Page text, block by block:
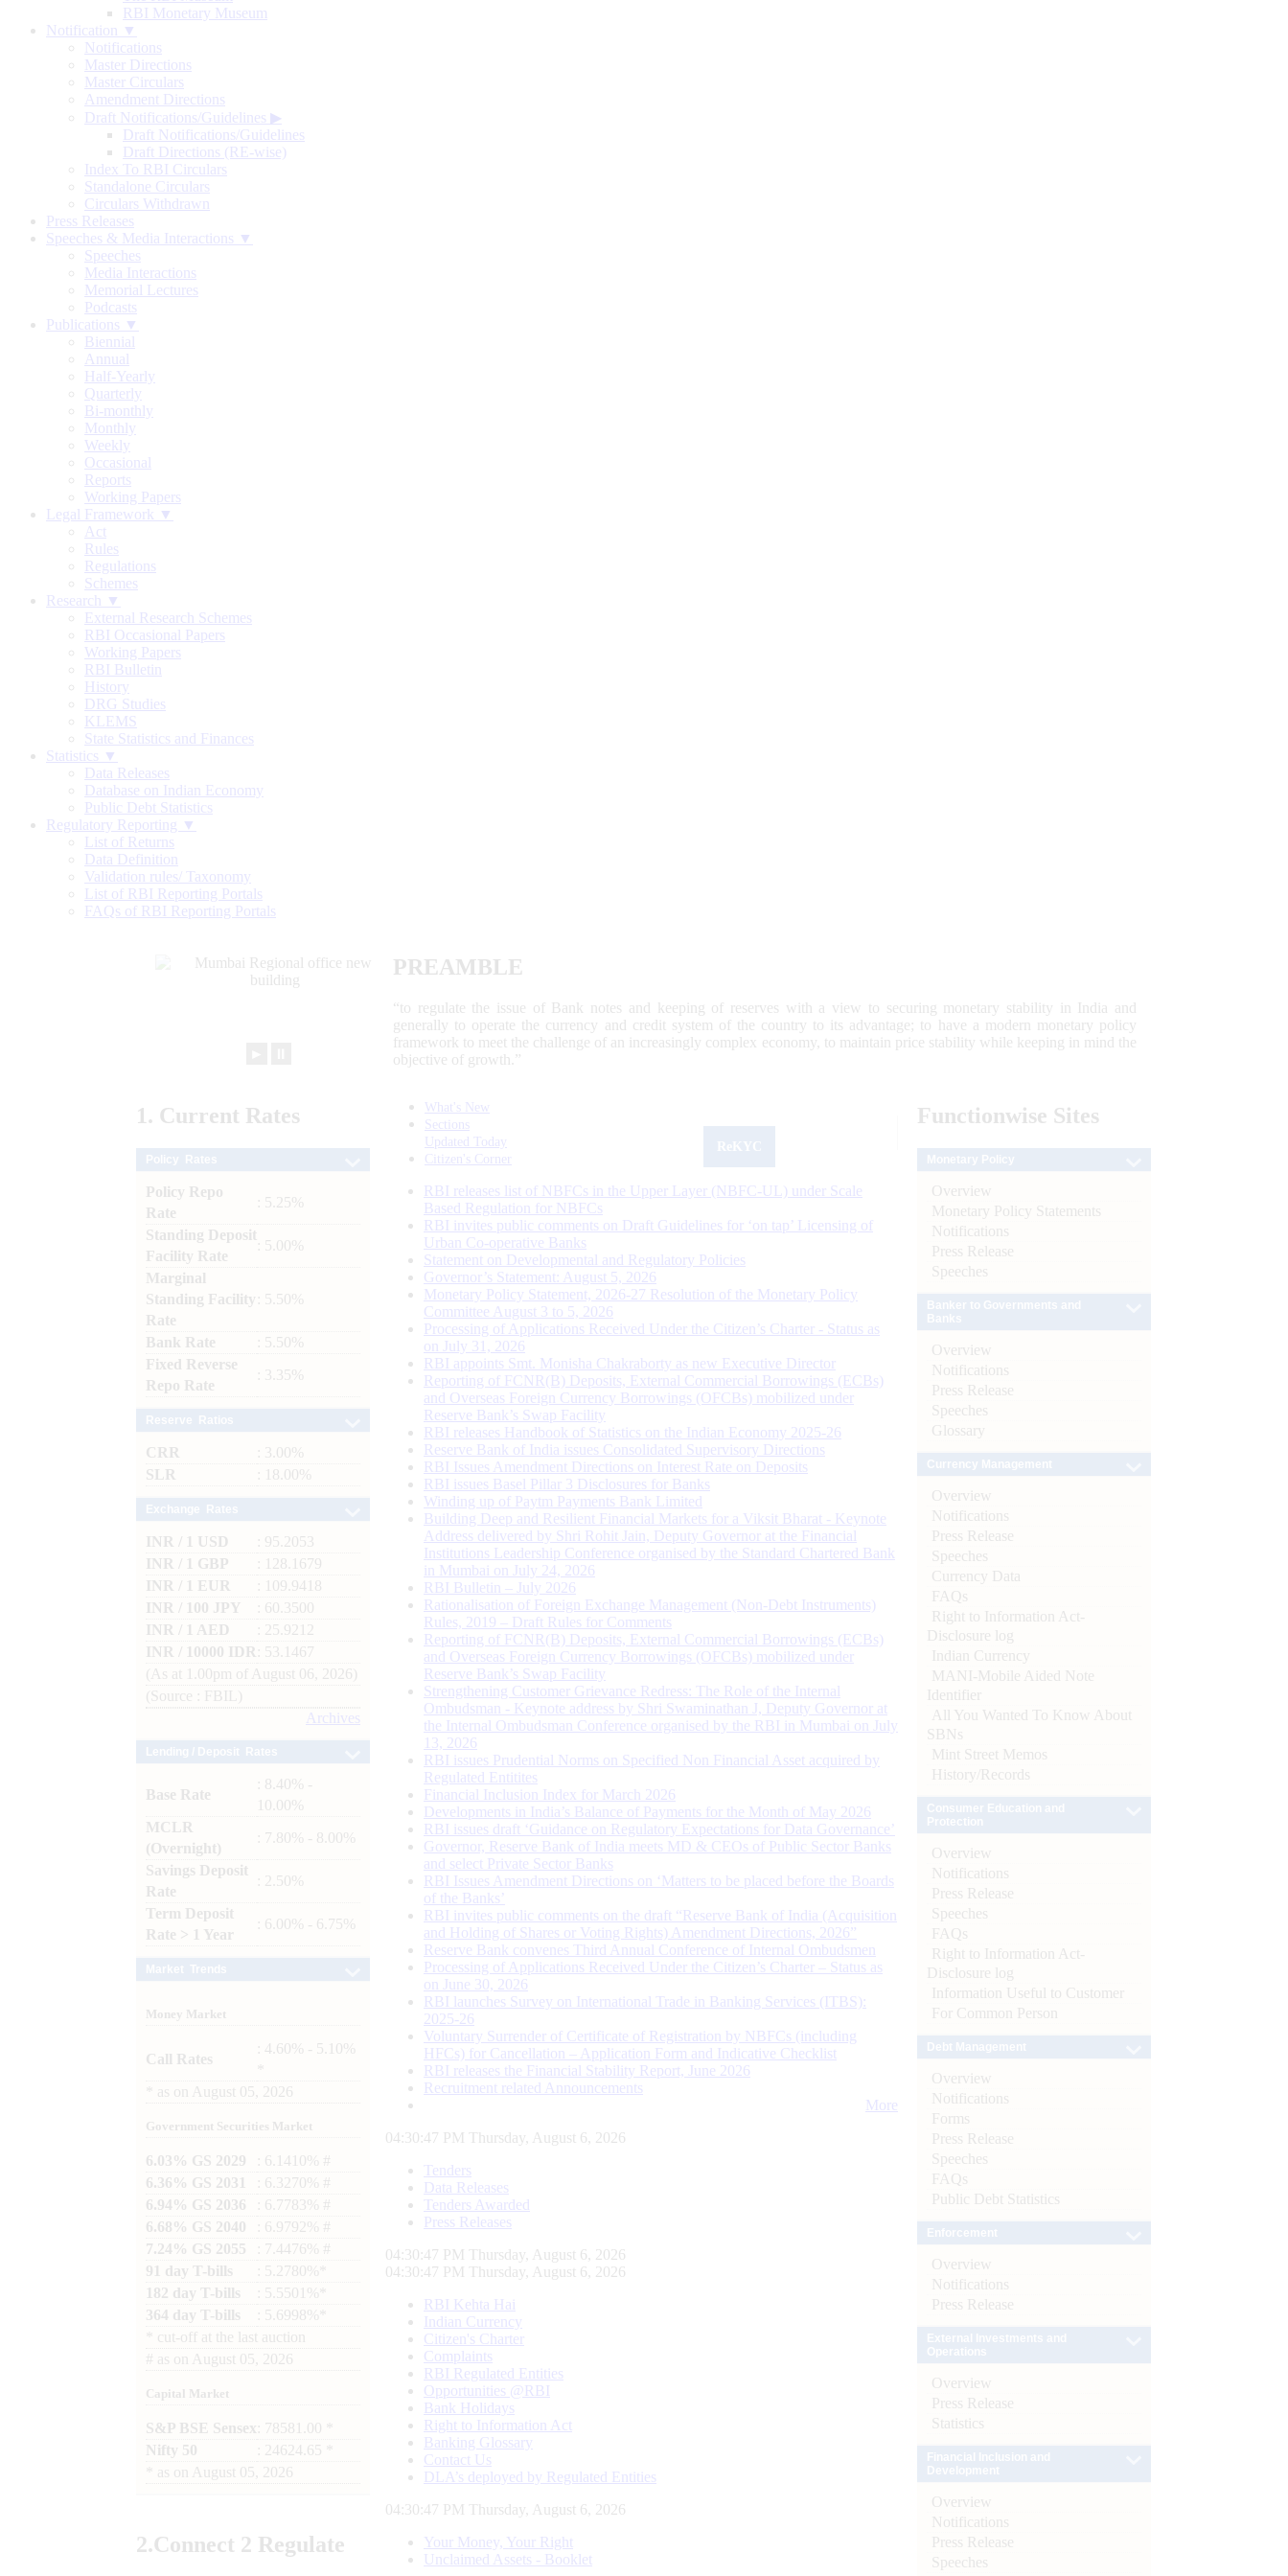
RBI Monetary Museum
Notification ▼
Notifications
Master Directions
Master Circulars
Amendment Directions
Draft Notifications/Guidelines ▶
Draft Notifications/Guidelines
Draft Directions (RE-wise)
Index To RBI Circulars
Standalone Circulars
Circulars Withdrawn
Press Releases
Speeches & Media Interactions ▼
Speeches
Media Interactions
Memorial Lectures
Podcasts
Publications ▼
Biennial
Annual
Half-Yearly
Quarterly
Bi-monthly
Monthly
Weekly
Occasional
Reports
Working Papers
Legal Framework ▼
Act
Rules
Regulations
Schemes
Research ▼
External Research Schemes
RBI Occasional Papers
Working Papers
RBI Bulletin
History
DRG Studies
KLEMS
State Statistics and Finances
Statistics ▼
Data Releases
Database on Indian Economy
Public Debt Statistics
Regulatory Reporting ▼
List of Returns
Data Definition
Validation rules/ Taxonomy
List of RBI Reporting Portals
FAQs of RBI Reporting Portals
PREAMBLE
“to regulate the issue of Bank notes and keeping of reserves with a view to securing monetary stability in India and
generally to operate the currency and credit system of the country to its advantage; to have a modern monetary policy
framework to meet the challenge of an increasingly complex economy, to maintain price stability while keeping in mind the
objective of growth.”
1. Current Rates
Policy Repo
Rate
: 5.25%
Standing Deposit
Facility Rate
: 5.00%
Marginal
Standing Facility
Rate
: 5.50%
Bank Rate
: 5.50%
Fixed Reverse
Repo Rate
: 3.35%
CRR
: 3.00%
SLR
: 18.00%
INR / 1 USD
: 95.2053
INR / 1 GBP
: 128.1679
INR / 1 EUR
: 109.9418
INR / 100 JPY
: 60.3500
INR / 1 AED
: 25.9212
INR / 10000 IDR
: 53.1467
(As at 1.00pm of August 06, 2026)
(Source : FBIL)
Archives
Base Rate
: 8.40% -
10.00%
MCLR
(Overnight)
: 7.80% - 8.00%
Savings Deposit
Rate
: 2.50%
Term Deposit
Rate > 1 Year
: 6.00% - 6.75%
Money Market
Call Rates
: 4.60% - 5.10%
as on August 05, 2026
Government Securities Market
6.03% GS 2029
: 6.1410% #
6.36% GS 2031
: 6.3270% #
6.94% GS 2036
: 6.7783% #
6.68% GS 2040
: 6.9792% #
7.24% GS 2055
: 7.4476% #
91 day T-bills
: 5.2780%*
182 day T-bills
: 5.5501%*
364 day T-bills
: 5.6998%*
cut-off at the last auction
# as on August 05, 2026
Capital Market
S&P BSE Sensex : 78581.00 *
Nifty 50
: 24624.65 *
as on August 05, 2026
2.Connect 2 Regulate
What's New
Sections
Updated Today
Citizen's Corner
RBI releases list of NBFCs in the Upper Layer (NBFC-UL) under Scale
Based Regulation for NBFCs
RBI invites public comments on Draft Guidelines for ‘on tap’ Licensing of
Urban Co-operative Banks
Statement on Developmental and Regulatory Policies
Governor’s Statement: August 5, 2026
Monetary Policy Statement, 2026-27 Resolution of the Monetary Policy
Committee August 3 to 5, 2026
Processing of Applications Received Under the Citizen’s Charter - Status as
on July 31, 2026
RBI appoints Smt. Monisha Chakraborty as new Executive Director
Reporting of FCNR(B) Deposits, External Commercial Borrowings (ECBs)
and Overseas Foreign Currency Borrowings (OFCBs) mobilized under
Reserve Bank’s Swap Facility
RBI releases Handbook of Statistics on the Indian Economy 2025-26
Reserve Bank of India issues Consolidated Supervisory Directions
RBI Issues Amendment Directions on Interest Rate on Deposits
RBI issues Basel Pillar 3 Disclosures for Banks
Winding up of Paytm Payments Bank Limited
Building Deep and Resilient Financial Markets for a Viksit Bharat - Keynote
Address delivered by Shri Rohit Jain, Deputy Governor at the Financial
Institutions Leadership Conference organised by the Standard Chartered Bank
in Mumbai on July 24, 2026
RBI Bulletin – July 2026
Rationalisation of Foreign Exchange Management (Non-Debt Instruments)
Rules, 2019 – Draft Rules for Comments
Reporting of FCNR(B) Deposits, External Commercial Borrowings (ECBs)
and Overseas Foreign Currency Borrowings (OFCBs) mobilized under
Reserve Bank’s Swap Facility
Strengthening Customer Grievance Redress: The Role of the Internal
Ombudsman - Keynote address by Shri Swaminathan J, Deputy Governor at
the Internal Ombudsman Conference organised by the RBI in Mumbai on July
13, 2026
RBI issues Prudential Norms on Specified Non Financial Asset acquired by
Regulated Entitites
Financial Inclusion Index for March 2026
Developments in India’s Balance of Payments for the Month of May 2026
RBI issues draft ‘Guidance on Regulatory Expectations for Data Governance’
Governor, Reserve Bank of India meets MD & CEOs of Public Sector Banks
and select Private Sector Banks
RBI Issues Amendment Directions on ‘Matters to be placed before the Boards
of the Banks’
RBI invites public comments on the draft “Reserve Bank of India (Acquisition
and Holding of Shares or Voting Rights) Amendment Directions, 2026”
Reserve Bank convenes Third Annual Conference of Internal Ombudsmen
Processing of Applications Received Under the Citizen’s Charter – Status as
on June 30, 2026
RBI launches Survey on International Trade in Banking Services (ITBS):
2025-26
Voluntary Surrender of Certificate of Registration by NBFCs (including
HFCs) for Cancellation – Application Form and Indicative Checklist
RBI releases the Financial Stability Report, June 2026
Recruitment related Announcements
More
04:30:48 PM Thursday, August 6, 2026
Tenders
Data Releases
Tenders Awarded
Press Releases
04:30:48 PM Thursday, August 6, 2026
04:30:48 PM Thursday, August 6, 2026
RBI Kehta Hai
Indian Currency
Citizen's Charter
Complaints
RBI Regulated Entities
Opportunities @RBI
Bank Holidays
Right to Information Act
Banking Glossary
Contact Us
DLA’s deployed by Regulated Entities
04:30:48 PM Thursday, August 6, 2026
Your Money, Your Right
Unclaimed Assets - Booklet
Functionwise Sites
Overview
Monetary Policy Statements
Notifications
Press Release
Speeches
Overview
Notifications
Press Release
Speeches
Glossary
Overview
Notifications
Press Release
Speeches
Currency Data
FAQs
Right to Information Act-
Disclosure log
Indian Currency
MANI-Mobile Aided Note
Identifier
All You Wanted To Know About
SBNs
Mint Street Memos
History/Records
Overview
Notifications
Press Release
Speeches
FAQs
Right to Information Act-
Disclosure log
Information Useful to Customer
For Common Person
Overview
Notifications
Forms
Press Release
Speeches
FAQs
Public Debt Statistics
Overview
Notifications
Press Release
Overview
Press Release
Statistics
Overview
Notifications
Press Release
Speeches